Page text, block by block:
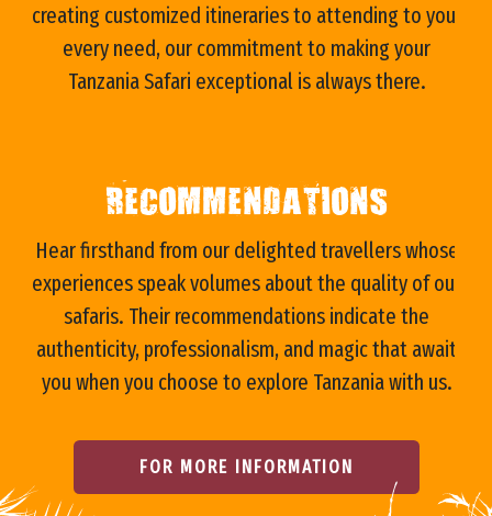
creating customized itineraries to attending to your
every need, our commitment to making your
Tanzania Safari exceptional is always there.
RECOMMENDATIONS
Hear firsthand from our delighted travellers whose
experiences speak volumes about the quality of our
safaris. Their recommendations indicate the
authenticity, professionalism, and magic that await
you when you choose to explore Tanzania with us.
FOR MORE INFORMATION